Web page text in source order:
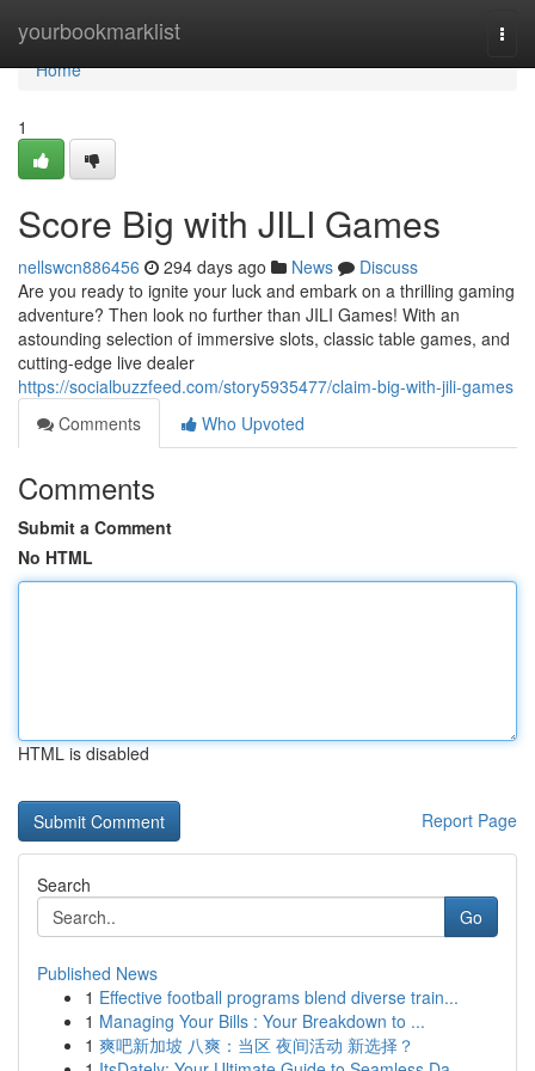
yourbookmarklist
Home
Home
1
Score Big with JILI Games
nellswcn886456 294 days ago News
Discuss
Are you ready to ignite your luck and embark on a thrilling gaming
adventure? Then look no further than JILI Games! With an
astounding selection of immersive slots, classic table games, and
cutting-edge live dealer
https://socialbuzzfeed.com/story5935477/claim-big-with-jili-games
Comments
Who Upvoted
Comments
Submit a Comment
No HTML
HTML is disabled
Report Page
Search
Go
Published News
1 Effective football programs blend diverse train...
1 Managing Your Bills : Your Breakdown to ...
1 爽吧新加坡 八爽：当区 夜间活动 新选择？